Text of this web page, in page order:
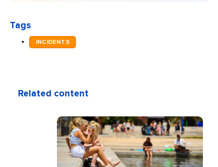
Tags
INCIDENTS
Related content